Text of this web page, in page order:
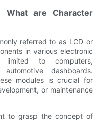
What are Character
referred to as LCD or
in various electronic
to computers,
dashboards.
modules is crucial for
or maintenance
to grasp the concept of